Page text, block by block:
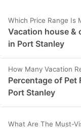
Which Price Range Is
Vacation house &
in Port Stanley
How Many Vacation
Percentage of Pet
Port Stanley
What Are The Must-